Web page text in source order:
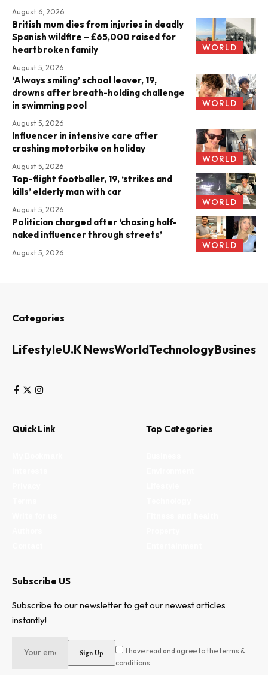
August 6, 2026
WORLD
British mum dies from injuries in deadly
Spanish wildfire – £65,000 raised for
heartbroken family
August 5, 2026
WORLD
‘Always smiling’ school leaver, 19,
drowns after breath-holding challenge
in swimming pool
August 5, 2026
WORLD
Influencer in intensive care after
crashing motorbike on holiday
August 5, 2026
WORLD
Top-flight footballer, 19, ‘strikes and
kills’ elderly man with car
August 5, 2026
WORLD
Politician charged after ‘chasing half-
naked influencer through streets’
August 5, 2026
Categories
LifestyleU.K NewsWorldTechnologyBusiness
Quick Link Top Categories
Subscribe US
Subscribe to our newsletter to get our newest articles
instantly!
I have read and agree to the terms &
conditions